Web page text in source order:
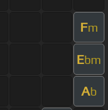
Fm
Ebm
Ab